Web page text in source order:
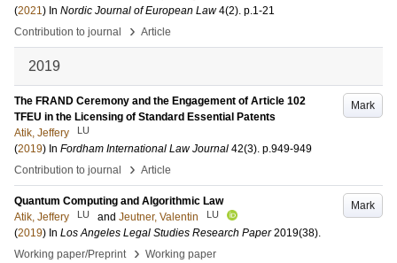
(2021) In Nordic Journal of European Law 4(2). p.1-21
Contribution to journal
› Article
2019
Mark
The FRAND Ceremony and the Engagement of Article 102
TFEU in the Licensing of Standard Essential Patents
Atik, Jeffery
LU
(2019) In Fordham International Law Journal 42(3). p.949-949
Contribution to journal
› Article
Mark
Quantum Computing and Algorithmic Law
Atik, Jeffery
LU and Jeutner, Valentin LU
(2019) In Los Angeles Legal Studies Research Paper 2019(38).
Working paper/Preprint
› Working paper